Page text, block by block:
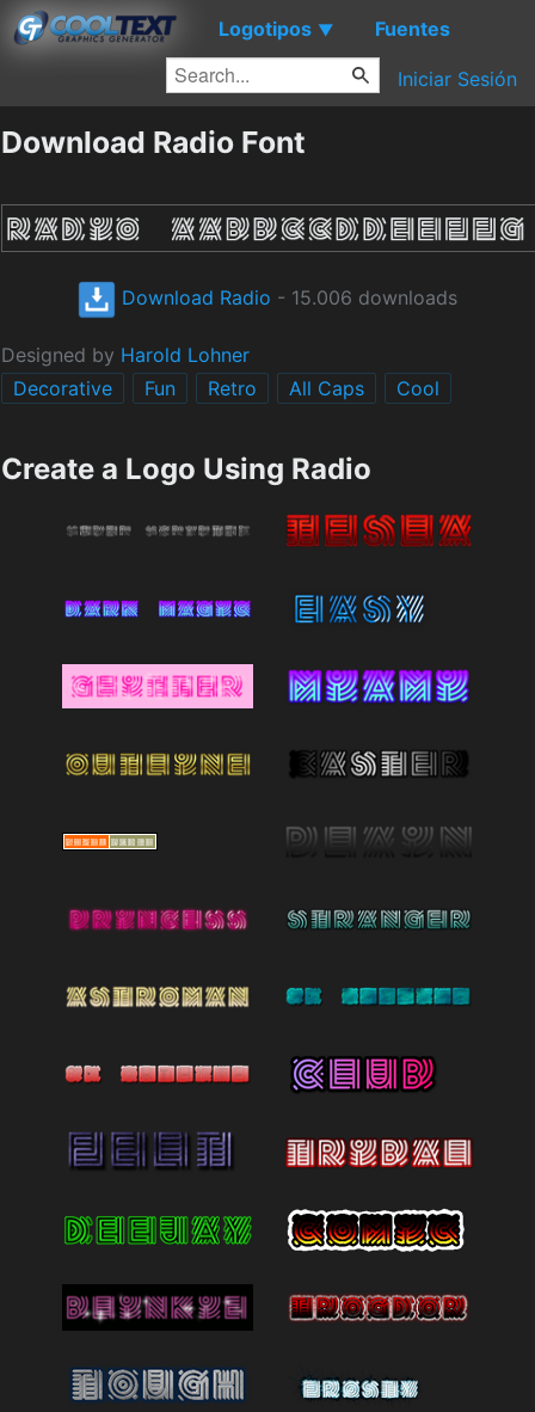
Logotipos ▼ Fuentes
Iniciar Sesión
Download Radio Font
Download Radio - 15.006 downloads
Designed by Harold Lohner
Decorative
Fun Retro All Caps Cool
Create a Logo Using Radio